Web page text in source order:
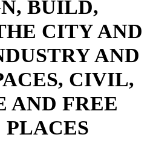
BUILD,
CITY AND
AND
CIVIL,
AND FREE